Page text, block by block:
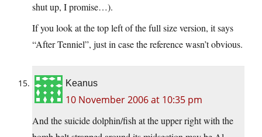
shut up, I promise…).
If you look at the top left of the full size version, it says
“After Tenniel”, just in case the reference wasn’t obvious.
Keanus
10 November 2006 at 10:35 pm
And the suicide dolphin/fish at the upper right with the